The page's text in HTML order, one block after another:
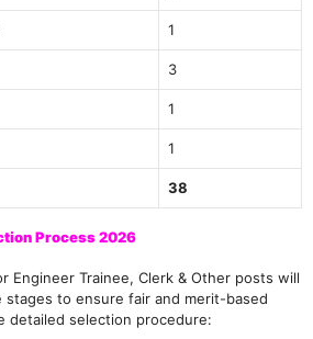
1
3
1
1
38
Process 2026
Engineer Trainee, Clerk & Other posts will
stages to ensure fair and merit-based
detailed selection procedure: